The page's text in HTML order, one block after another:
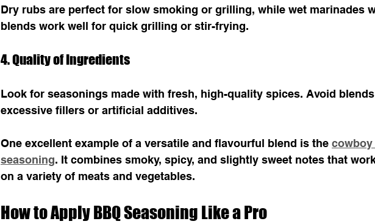
Dry rubs are perfect for slow smoking or grilling, while wet marinades
blends work well for quick grilling or stir-frying.
4. Quality of Ingredients
Look for seasonings made with fresh, high-quality spices. Avoid
excessive fillers or artificial additives.
One excellent example of a versatile and flavourful blend is the
seasoning. It combines smoky, spicy, and slightly sweet notes that
on a variety of meats and vegetables.
How to Apply BBQ Seasoning Like a Pro